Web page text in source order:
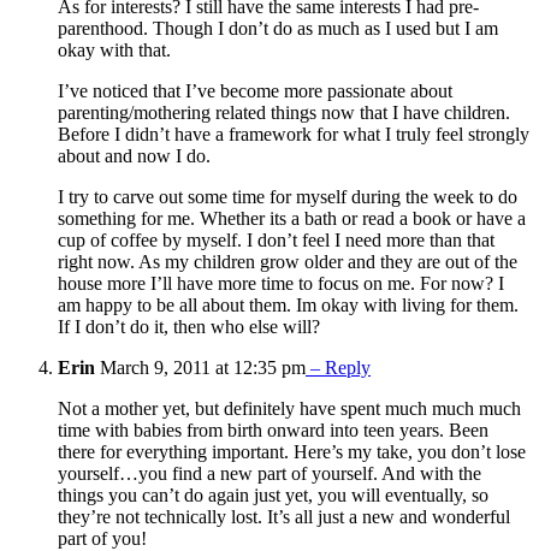
As for interests? I still have the same interests I had pre-
parenthood. Though I don’t do as much as I used but I am
okay with that.
I’ve noticed that I’ve become more passionate about
parenting/mothering related things now that I have children.
Before I didn’t have a framework for what I truly feel strongly
about and now I do.
I try to carve out some time for myself during the week to do
something for me. Whether its a bath or read a book or have a
cup of coffee by myself. I don’t feel I need more than that
right now. As my children grow older and they are out of the
house more I’ll have more time to focus on me. For now? I
am happy to be all about them. Im okay with living for them.
If I don’t do it, then who else will?
Erin March 9, 2011 at 12:35 pm – Reply
Not a mother yet, but definitely have spent much much much
time with babies from birth onward into teen years. Been
there for everything important. Here’s my take, you don’t lose
yourself…you find a new part of yourself. And with the
things you can’t do again just yet, you will eventually, so
they’re not technically lost. It’s all just a new and wonderful
part of you!